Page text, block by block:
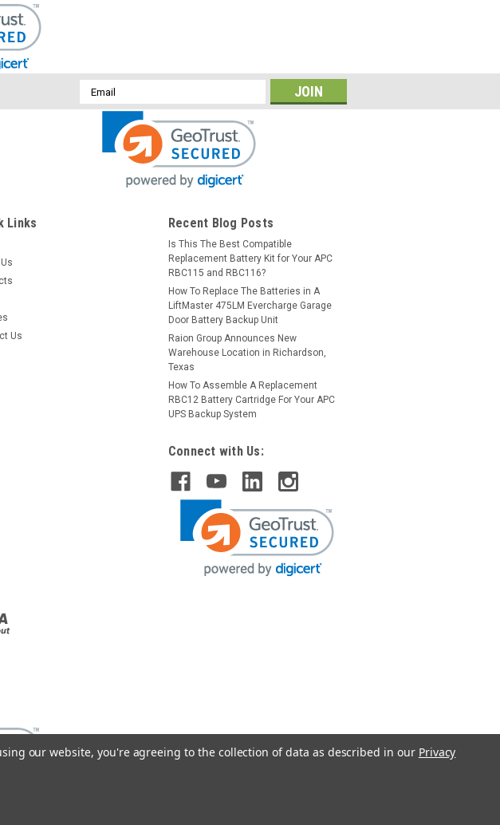
Email
Address
Links
Us
Recent Blog Posts
Is This The Best Compatible
Replacement Battery Kit for Your APC
RBC115 and RBC116?
How To Replace The Batteries in A
LiftMaster 475LM Evercharge Garage
Door Battery Backup Unit
Raion Group Announces New
Warehouse Location in Richardson,
Texas
How To Assemble A Replacement
RBC12 Battery Cartridge For Your APC
UPS Backup System
Connect with Us:
our website, you're agreeing to the collection of data as described in our Privacy